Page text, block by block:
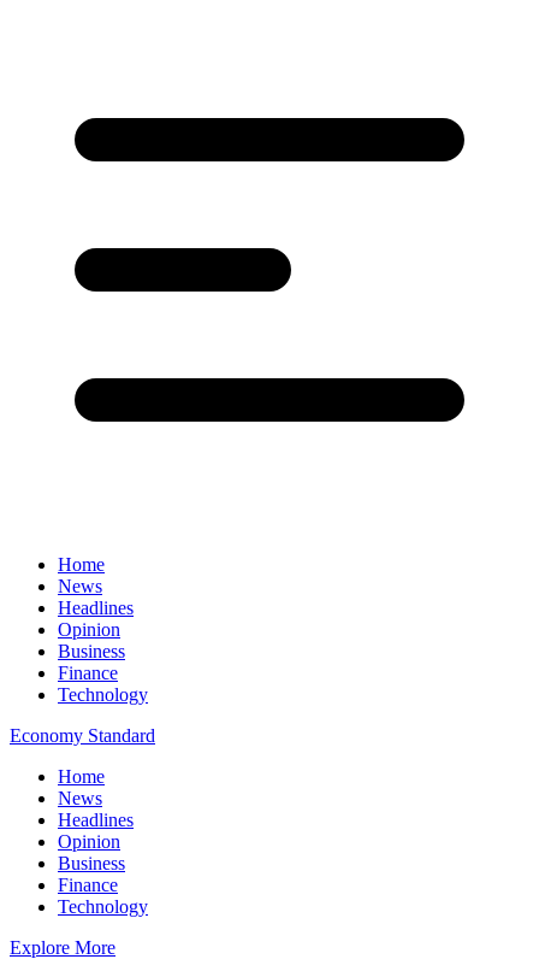
Home
News
Headlines
Opinion
Business
Finance
Technology
Economy Standard
Home
News
Headlines
Opinion
Business
Finance
Technology
Explore More